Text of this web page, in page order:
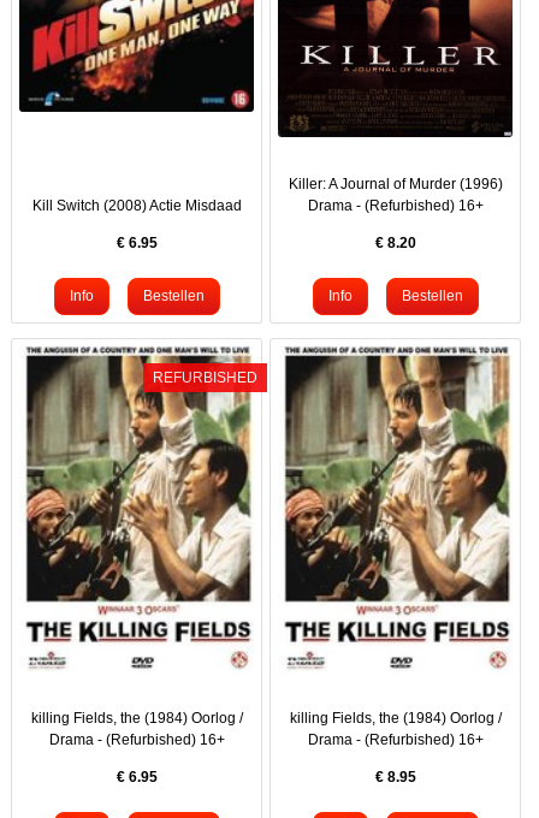
Kill Switch (2008) Actie Misdaad
€ 6.95
Killer: A Journal of Murder (1996)
Drama - (Refurbished) 16+
€ 8.20
REFURBISHED
killing Fields, the (1984) Oorlog /
Drama - (Refurbished) 16+
€ 6.95
killing Fields, the (1984) Oorlog /
Drama - (Refurbished) 16+
€ 8.95